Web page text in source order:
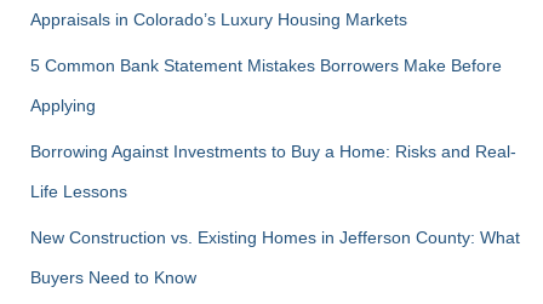
Appraisals in Colorado’s Luxury Housing Markets
5 Common Bank Statement Mistakes Borrowers Make Before
Applying
Borrowing Against Investments to Buy a Home: Risks and Real-
Life Lessons
New Construction vs. Existing Homes in Jefferson County: What
Buyers Need to Know